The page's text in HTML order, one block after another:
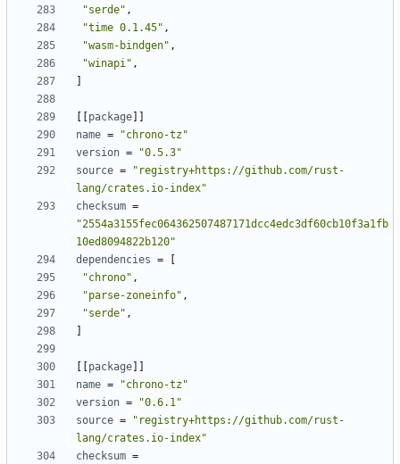
"serde" ,
"time 0.1.45" ,
"wasm-bindgen" ,
"winapi" ,
package
name =
"chrono-tz"
version =
"0.5.3"
source =
"registry+https://github.com/rust-
lang/crates.io-index"
checksum =
"2554a3155fec064362507487171dcc4edc3df60cb10f3a1fb
10ed8094822b120"
dependencies =
"chrono" ,
"parse-zoneinfo" ,
"serde" ,
package
name =
"chrono-tz"
version =
"0.6.1"
source =
"registry+https://github.com/rust-
lang/crates.io-index"
checksum =